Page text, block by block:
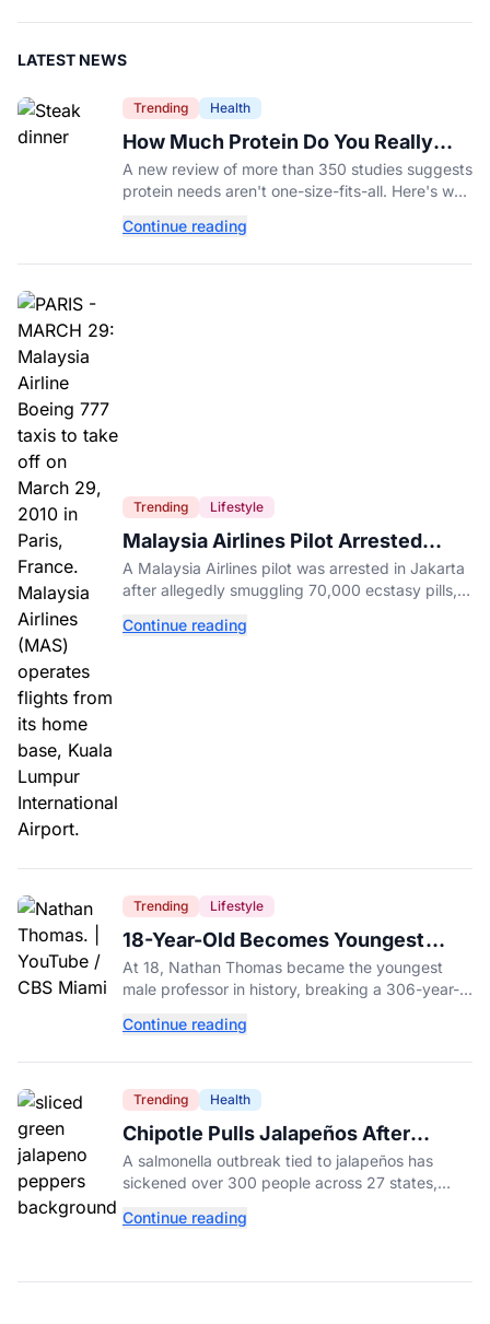
LATEST NEWS
Trending Health
How Much Protein Do You Really
Need? New Study Says It Depends
A new review of more than 350 studies suggests
protein needs aren't one-size-fits-all. Here's why
your diet.
Continue reading
Trending Lifestyle
Malaysia Airlines Pilot Arrested
After 57 Pounds of Ecstasy Turn Up
in His Luggage
A Malaysia Airlines pilot was arrested in Jakarta
after allegedly smuggling 70,000 ecstasy pills,
influence.
Continue reading
Trending Lifestyle
18-Year-Old Becomes Youngest
Male Professor in History, Breaking
a 306-Year-Old Record
At 18, Nathan Thomas became the youngest
male professor in history, breaking a 306-year-
College.
Continue reading
Trending Health
Chipotle Pulls Jalapeños After
Possible Link to Minnesota
Salmonella Outbreak
A salmonella outbreak tied to jalapeños has
sickened over 300 people across 27 states,
peppers nationwide.
Continue reading